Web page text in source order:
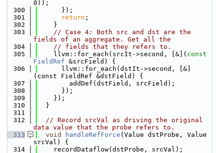
0));
  300
      });
  301
return ;
  302
    }
  303
// Case 4: Both src and dst are the
fields of an aggregate. Get all the
  304
// fields that they refers to.
  305
    llvm::for_each(srcIt->second, [&](
const
FieldRef &srcField) {
  306
      llvm::for_each(dstIt->second, [&]
(const FieldRef &dstField) {
  307
        addDef(dstField, srcField);
  308
      });
  309
    });
  310
  }
  311
  312
// Record srcVal as driving the original
data value that the probe refers to.
  313
void handleRefForce (Value dstProbe, Value
srcVal) {
  314
    recordDataflow(dstProbe, srcVal);